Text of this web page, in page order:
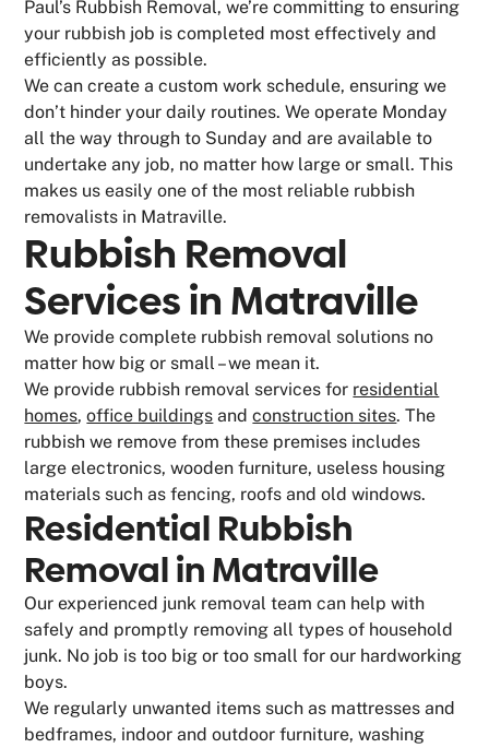
Paul’s Rubbish Removal, we’re committing to ensuring
your rubbish job is completed most effectively and
efficiently as possible.
We can create a custom work schedule, ensuring we
don’t hinder your daily routines. We operate Monday
all the way through to Sunday and are available to
undertake any job, no matter how large or small. This
makes us easily one of the most reliable rubbish
removalists in Matraville.
Rubbish Removal
Services in Matraville
We provide complete rubbish removal solutions no
matter how big or small – we mean it.
We provide rubbish removal services for residential
homes,office buildings andconstruction sites. The
rubbish we remove from these premises includes
large electronics, wooden furniture, useless housing
materials such as fencing, roofs and old windows.
Residential Rubbish
Removal in Matraville
Our experienced junk removal team can help with
safely and promptly removing all types of household
junk. No job is too big or too small for our hardworking
boys.
We regularly unwanted items such as mattresses and
bedframes, indoor and outdoor furniture, washing